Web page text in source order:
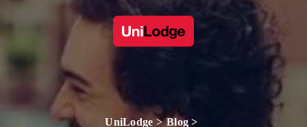
UniLodge
Blog